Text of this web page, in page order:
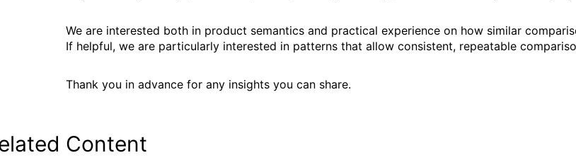
We are interested both in product semantics and practical experience on how similar
If helpful, we are particularly interested in patterns that allow consistent, repeatable
Thank you in advance for any insights you can share.
Content